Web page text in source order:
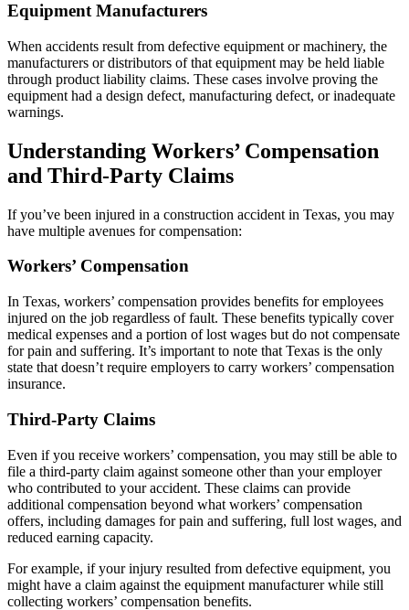
Equipment Manufacturers
When accidents result from defective equipment or machinery, the
manufacturers or distributors of that equipment may be held liable
through product liability claims. These cases involve proving the
equipment had a design defect, manufacturing defect, or inadequate
warnings.
Understanding Workers’ Compensation
and Third-Party Claims
If you’ve been injured in a construction accident in Texas, you may
have multiple avenues for compensation:
Workers’ Compensation
In Texas, workers’ compensation provides benefits for employees
injured on the job regardless of fault. These benefits typically cover
medical expenses and a portion of lost wages but do not compensate
for pain and suffering. It’s important to note that Texas is the only
state that doesn’t require employers to carry workers’ compensation
insurance.
Third-Party Claims
Even if you receive workers’ compensation, you may still be able to
file a third-party claim against someone other than your employer
who contributed to your accident. These claims can provide
additional compensation beyond what workers’ compensation
offers, including damages for pain and suffering, full lost wages, and
reduced earning capacity.
For example, if your injury resulted from defective equipment, you
might have a claim against the equipment manufacturer while still
collecting workers’ compensation benefits.